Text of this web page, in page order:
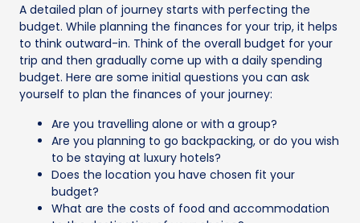
A detailed plan of journey starts with perfecting the
budget. While planning the finances for your trip, it helps
to think outward-in. Think of the overall budget for your
trip and then gradually come up with a daily spending
budget. Here are some initial questions you can ask
yourself to plan the finances of your journey:
Are you travelling alone or with a group?
Are you planning to go backpacking, or do you wish
to be staying at luxury hotels?
Does the location you have chosen fit your
budget?
What are the costs of food and accommodation